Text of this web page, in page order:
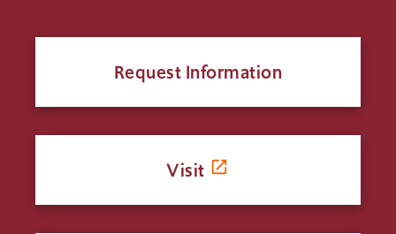
Request Information
Visit